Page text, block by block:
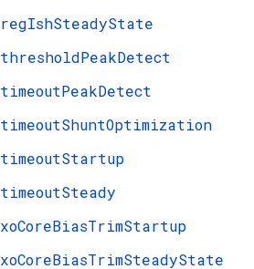
regIshSteadyState
thresholdPeakDetect
timeoutPeakDetect
timeoutShuntOptimization
timeoutStartup
timeoutSteady
xoCoreBiasTrimStartup
xoCoreBiasTrimSteadyState